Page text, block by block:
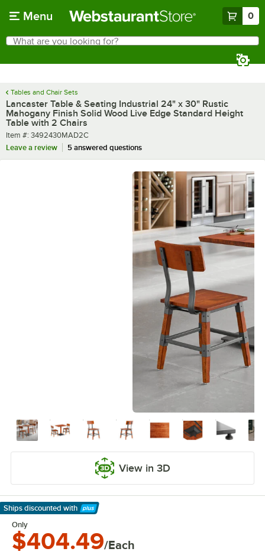
Menu 0
Search
What are you looking for?
Tables and Chair Sets
Lancaster Table & Seating Industrial 24" x 30" Rustic
Mahogany Finish Solid Wood Live Edge Standard Height
Table with 2 Chairs
Item number
Item #: 3492430MAD2C
Leave a review
5 answered questions
View in 3D
Ships discounted with
Learn More
Only
$404.49/Each